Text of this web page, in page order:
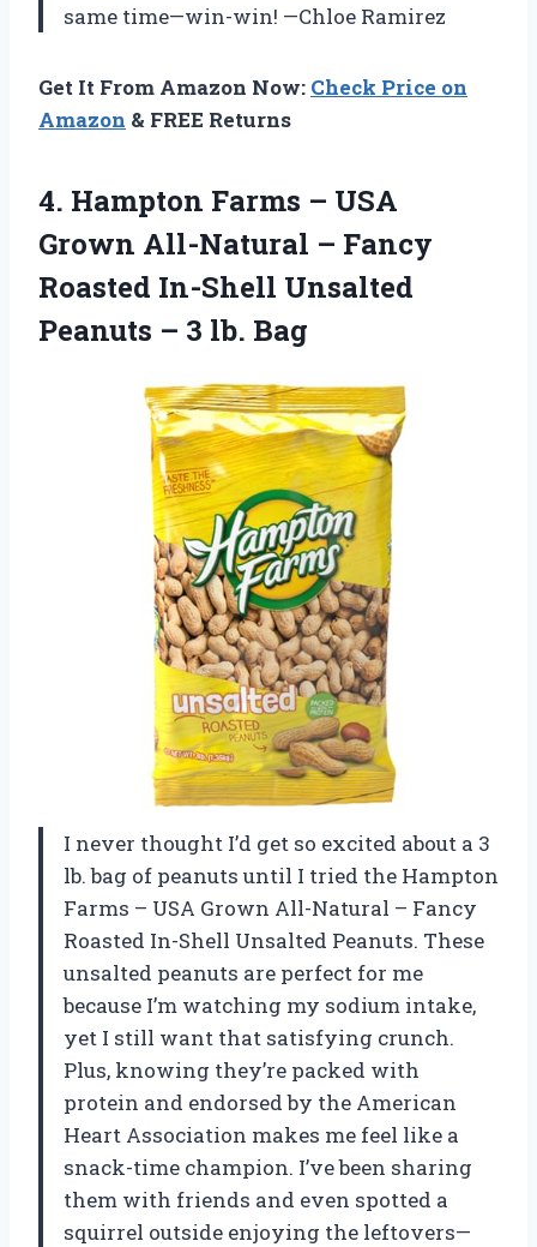
same time—win-win! —Chloe Ramirez
Get It From Amazon Now: Check Price on
Amazon & FREE Returns
4. Hampton Farms – USA
Grown All-Natural – Fancy
Roasted In-Shell Unsalted
Peanuts – 3 lb. Bag
I never thought I’d get so excited about a 3
lb. bag of peanuts until I tried the Hampton
Farms – USA Grown All-Natural – Fancy
Roasted In-Shell Unsalted Peanuts. These
unsalted peanuts are perfect for me
because I’m watching my sodium intake,
yet I still want that satisfying crunch.
Plus, knowing they’re packed with
protein and endorsed by the American
Heart Association makes me feel like a
snack-time champion. I’ve been sharing
them with friends and even spotted a
squirrel outside enjoying the leftovers—